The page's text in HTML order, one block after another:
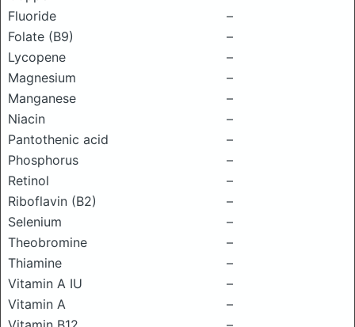
Fluoride
–
Folate (B9)
–
Lycopene
–
Magnesium
–
Manganese
–
Niacin
–
Pantothenic acid
–
Phosphorus
–
Retinol
–
Riboflavin (B2)
–
Selenium
–
Theobromine
–
Thiamine
–
Vitamin A IU
–
Vitamin A
–